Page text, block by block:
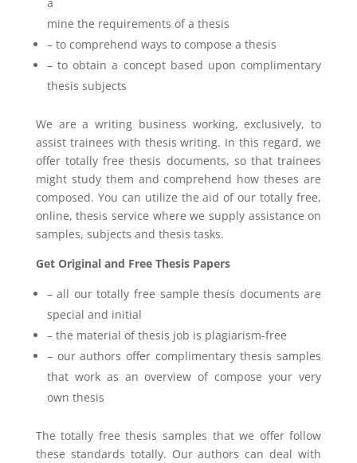
mine the requirements of a thesis
– to comprehend ways to compose a thesis
– to obtain a concept based upon complimentary
thesis subjects
We are a writing business working, exclusively, to
assist trainees with thesis writing. In this regard, we
offer totally free thesis documents, so that trainees
might study them and comprehend how theses are
composed. You can utilize the aid of our totally free,
online, thesis service where we supply assistance on
samples, subjects and thesis tasks.
Get Original and Free Thesis Papers
– all our totally free sample thesis documents are
special and initial
– the material of thesis job is plagiarism-free
– our authors offer complimentary thesis samples
that work as an overview of compose your very
own thesis
The totally free thesis samples that we offer follow
these standards totally. Our authors can deal with